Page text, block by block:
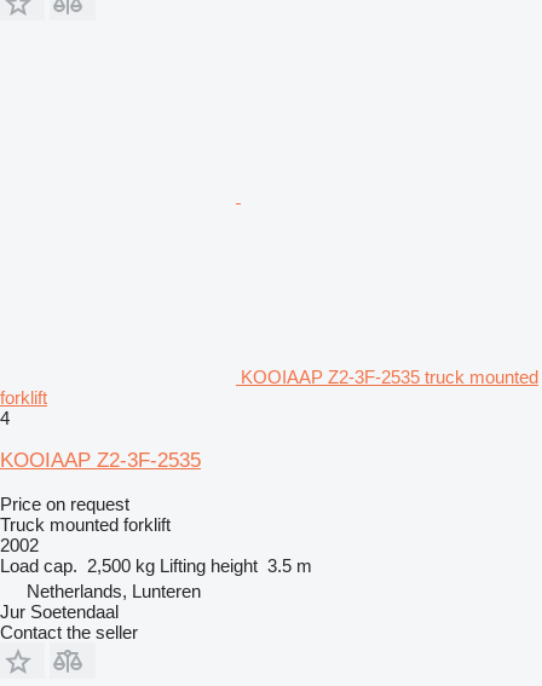
KOOIAAP Z2-3F-2535 truck mounted
forklift
4
KOOIAAP Z2-3F-2535
Price on request
Truck mounted forklift
2002
Load cap. 2,500 kg Lifting height 3.5 m
Netherlands, Lunteren
Jur Soetendaal
Contact the seller